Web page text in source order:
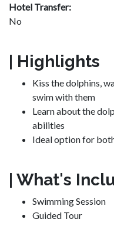
Hotel Transfer:
No
| Highlights
Kiss the dolphins,
swim with them
Learn about the
abilities
Ideal option for
| What's
Swimming Session
Guided Tour